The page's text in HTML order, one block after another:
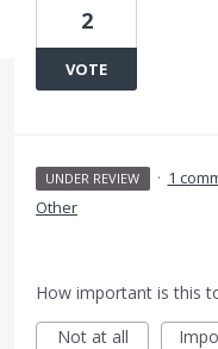
2
VOTE
UNDER REVIEW · 1
Other
How important is this
Not at all